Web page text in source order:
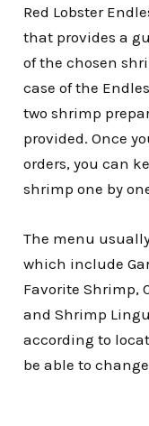
Red Lobster
that provides a
of the chosen
case of the
two shrimp
provided. Once
orders, you can
shrimp one by
The menu
which include
Favorite Shrimp,
and Shrimp
according to
be able to